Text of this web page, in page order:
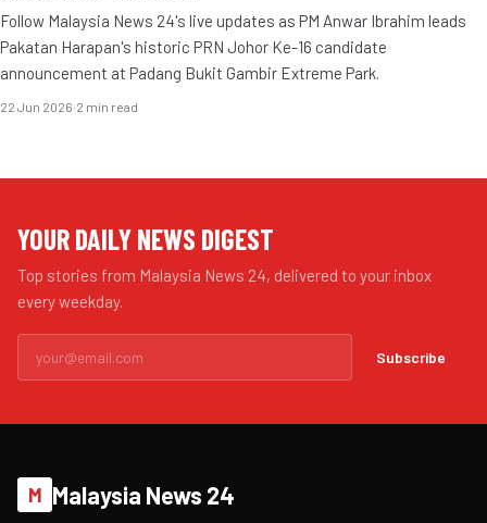
Follow Malaysia News 24's live updates as PM Anwar Ibrahim leads
Pakatan Harapan's historic PRN Johor Ke-16 candidate
announcement at Padang Bukit Gambir Extreme Park.
22 Jun 2026·2 min read
YOUR DAILY NEWS DIGEST
Top stories from Malaysia News 24, delivered to your inbox
every weekday.
Subscribe
M Malaysia News 24